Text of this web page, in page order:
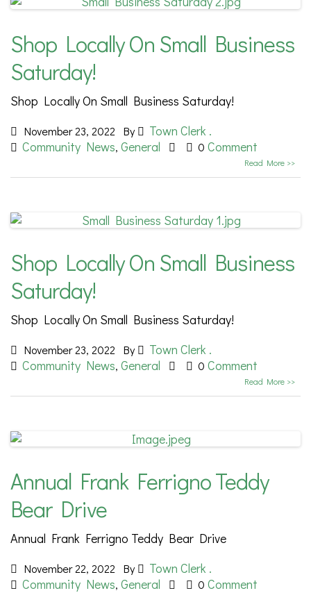
Shop Locally On Small Business
Saturday!
Shop Locally On Small Business Saturday!
November 23, 2022 By
Town Clerk .
Community News, General 0 Comment
Read More >>
Shop Locally On Small Business
Saturday!
Shop Locally On Small Business Saturday!
November 23, 2022 By
Town Clerk .
Community News, General 0 Comment
Read More >>
Annual Frank Ferrigno Teddy
Bear Drive
Annual Frank Ferrigno Teddy Bear Drive
November 22, 2022 By
Town Clerk .
Community News, General 0 Comment